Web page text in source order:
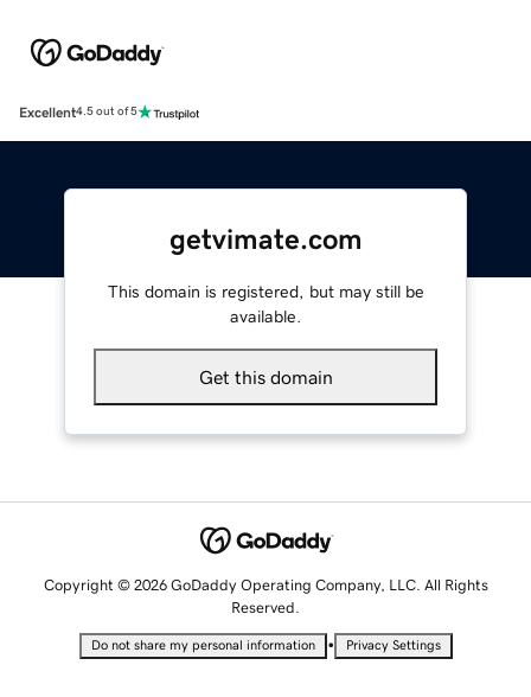
Excellent4.5 out of 5
getvimate.com
This domain is registered, but may still be
available.
Get this domain
Copyright © 2026 GoDaddy Operating Company, LLC. All Rights
Reserved.
Do not share my personal information • Privacy Settings